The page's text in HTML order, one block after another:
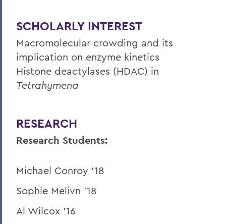
SCHOLARLY INTEREST
Macromolecular crowding and its
implication on enzyme kinetics
Histone deactylases (HDAC) in
Tetrahymena
RESEARCH
Research Students:
Michael Conroy '18
Sophie Melivn '18
Al Wilcox '16